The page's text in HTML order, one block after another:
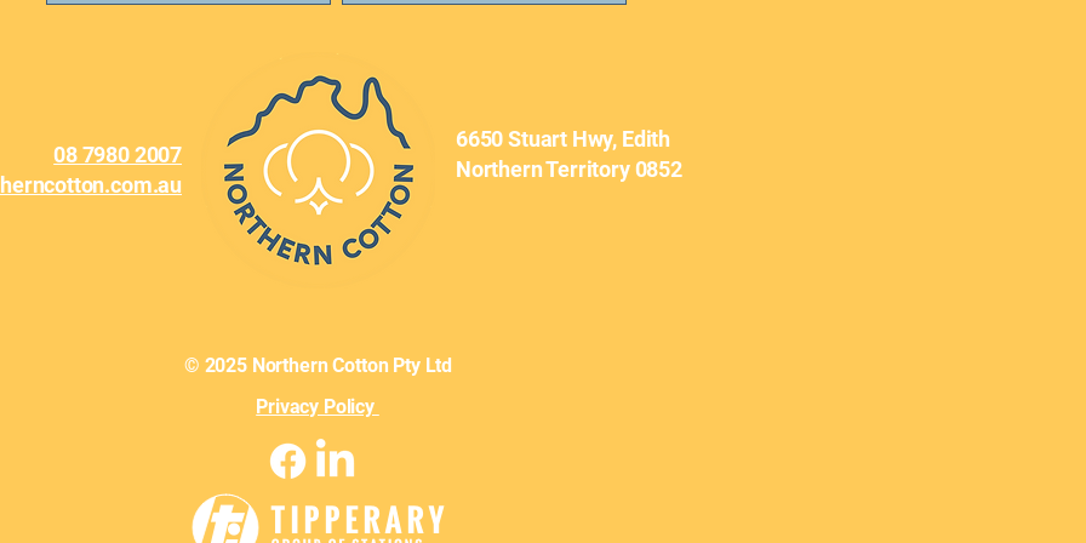
08 7980 2007
6650 Stuart Hwy, Edith
Northern Territory 0852
© 2025 Northern Cotton Pty Ltd
Privacy Policy